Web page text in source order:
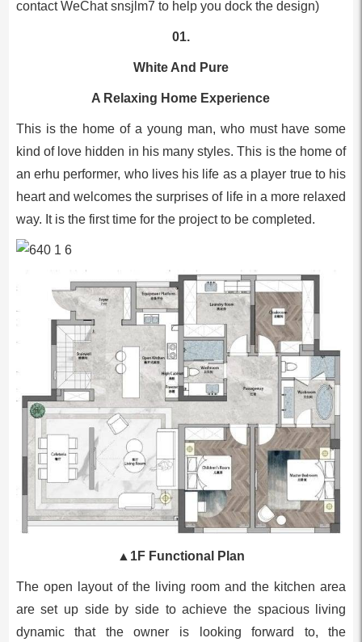
contact WeChat snsjlm7 to help you dock the design)
01.
White And Pure
A Relaxing Home Experience
This is the home of a young man, who must have some
kind of love hidden in his many styles. This is the home of
an erhu performer, who lives his life as a player true to his
heart and welcomes the surprises of life in a more relaxed
way. It is the first time for the project to be completed.
▲ 1F Functional Plan
The open layout of the living room and the kitchen area
are set up side by side to achieve the spacious living
dynamic that the owner is looking forward to, the